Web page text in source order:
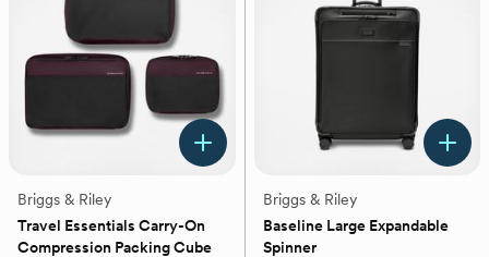
Briggs & Riley
Travel Essentials Carry-On
Compression Packing Cube
Briggs & Riley
Baseline Large Expandable
Spinner